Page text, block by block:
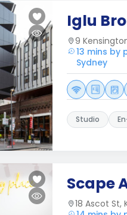
Iglu
9
13 mins by
Sydney
Studio
Scape
18 Ascot St,